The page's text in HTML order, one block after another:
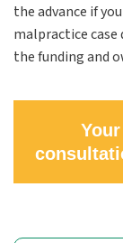
the advance if
malpractice case
the funding and